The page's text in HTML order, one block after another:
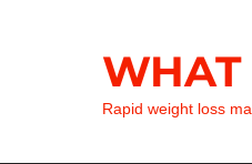
WHAT
Rapid weight loss